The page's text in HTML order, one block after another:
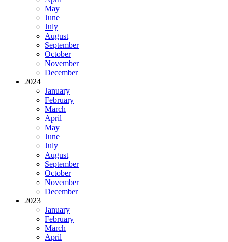
May
June
July
August
September
October
November
December
2024
January
February
March
April
May
June
July
August
September
October
November
December
2023
January
February
March
April